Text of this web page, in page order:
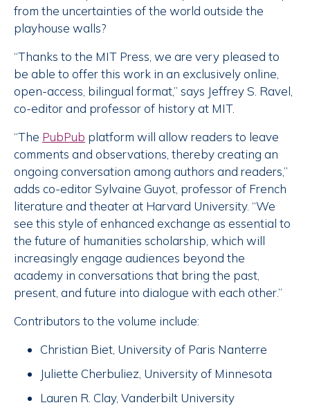
from the uncertainties of the world outside the
playhouse walls?
“Thanks to the MIT Press, we are very pleased to
be able to offer this work in an exclusively online,
open-access, bilingual format,” says Jeffrey S. Ravel,
co-editor and professor of history at MIT.
“The PubPub platform will allow readers to leave
comments and observations, thereby creating an
ongoing conversation among authors and readers,”
adds co-editor Sylvaine Guyot, professor of French
literature and theater at Harvard University. “We
see this style of enhanced exchange as essential to
the future of humanities scholarship, which will
increasingly engage audiences beyond the
academy in conversations that bring the past,
present, and future into dialogue with each other.”
Contributors to the volume include:
Christian Biet, University of Paris Nanterre
Juliette Cherbuliez, University of Minnesota
Lauren R. Clay, Vanderbilt University